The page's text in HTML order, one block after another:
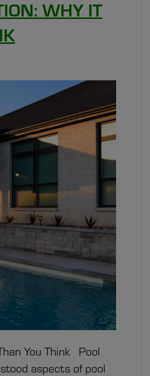
WHY IT
You Think Pool
aspects of pool